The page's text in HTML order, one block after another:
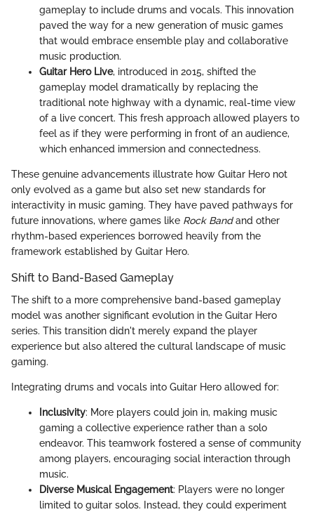
gameplay to include drums and vocals. This innovation
paved the way for a new generation of music games
that would embrace ensemble play and collaborative
music production.
Guitar Hero Live, introduced in 2015, shifted the
gameplay model dramatically by replacing the
traditional note highway with a dynamic, real-time view
of a live concert. This fresh approach allowed players to
feel as if they were performing in front of an audience,
which enhanced immersion and connectedness.
These genuine advancements illustrate how Guitar Hero not
only evolved as a game but also set new standards for
interactivity in music gaming. They have paved pathways for
future innovations, where games like Rock Bandand other
rhythm-based experiences borrowed heavily from the
framework established by Guitar Hero.
Shift to Band-Based Gameplay
The shift to a more comprehensive band-based gameplay
model was another significant evolution in the Guitar Hero
series. This transition didn't merely expand the player
experience but also altered the cultural landscape of music
gaming.
Integrating drums and vocals into Guitar Hero allowed for:
Inclusivity: More players could join in, making music
gaming a collective experience rather than a solo
endeavor. This teamwork fostered a sense of community
among players, encouraging social interaction through
music.
Diverse Musical Engagement: Players were no longer
limited to guitar solos. Instead, they could experiment